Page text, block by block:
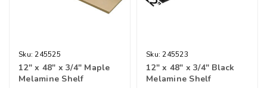
Sku: 245525
12" x 48" x 3/4" Maple
Melamine Shelf
Sku: 245523
12" x 48" x 3/4" Black
Melamine Shelf